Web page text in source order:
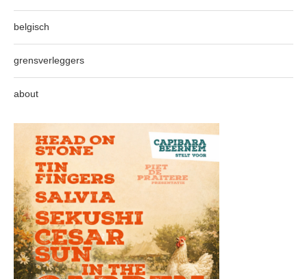
belgisch
grensverleggers
about